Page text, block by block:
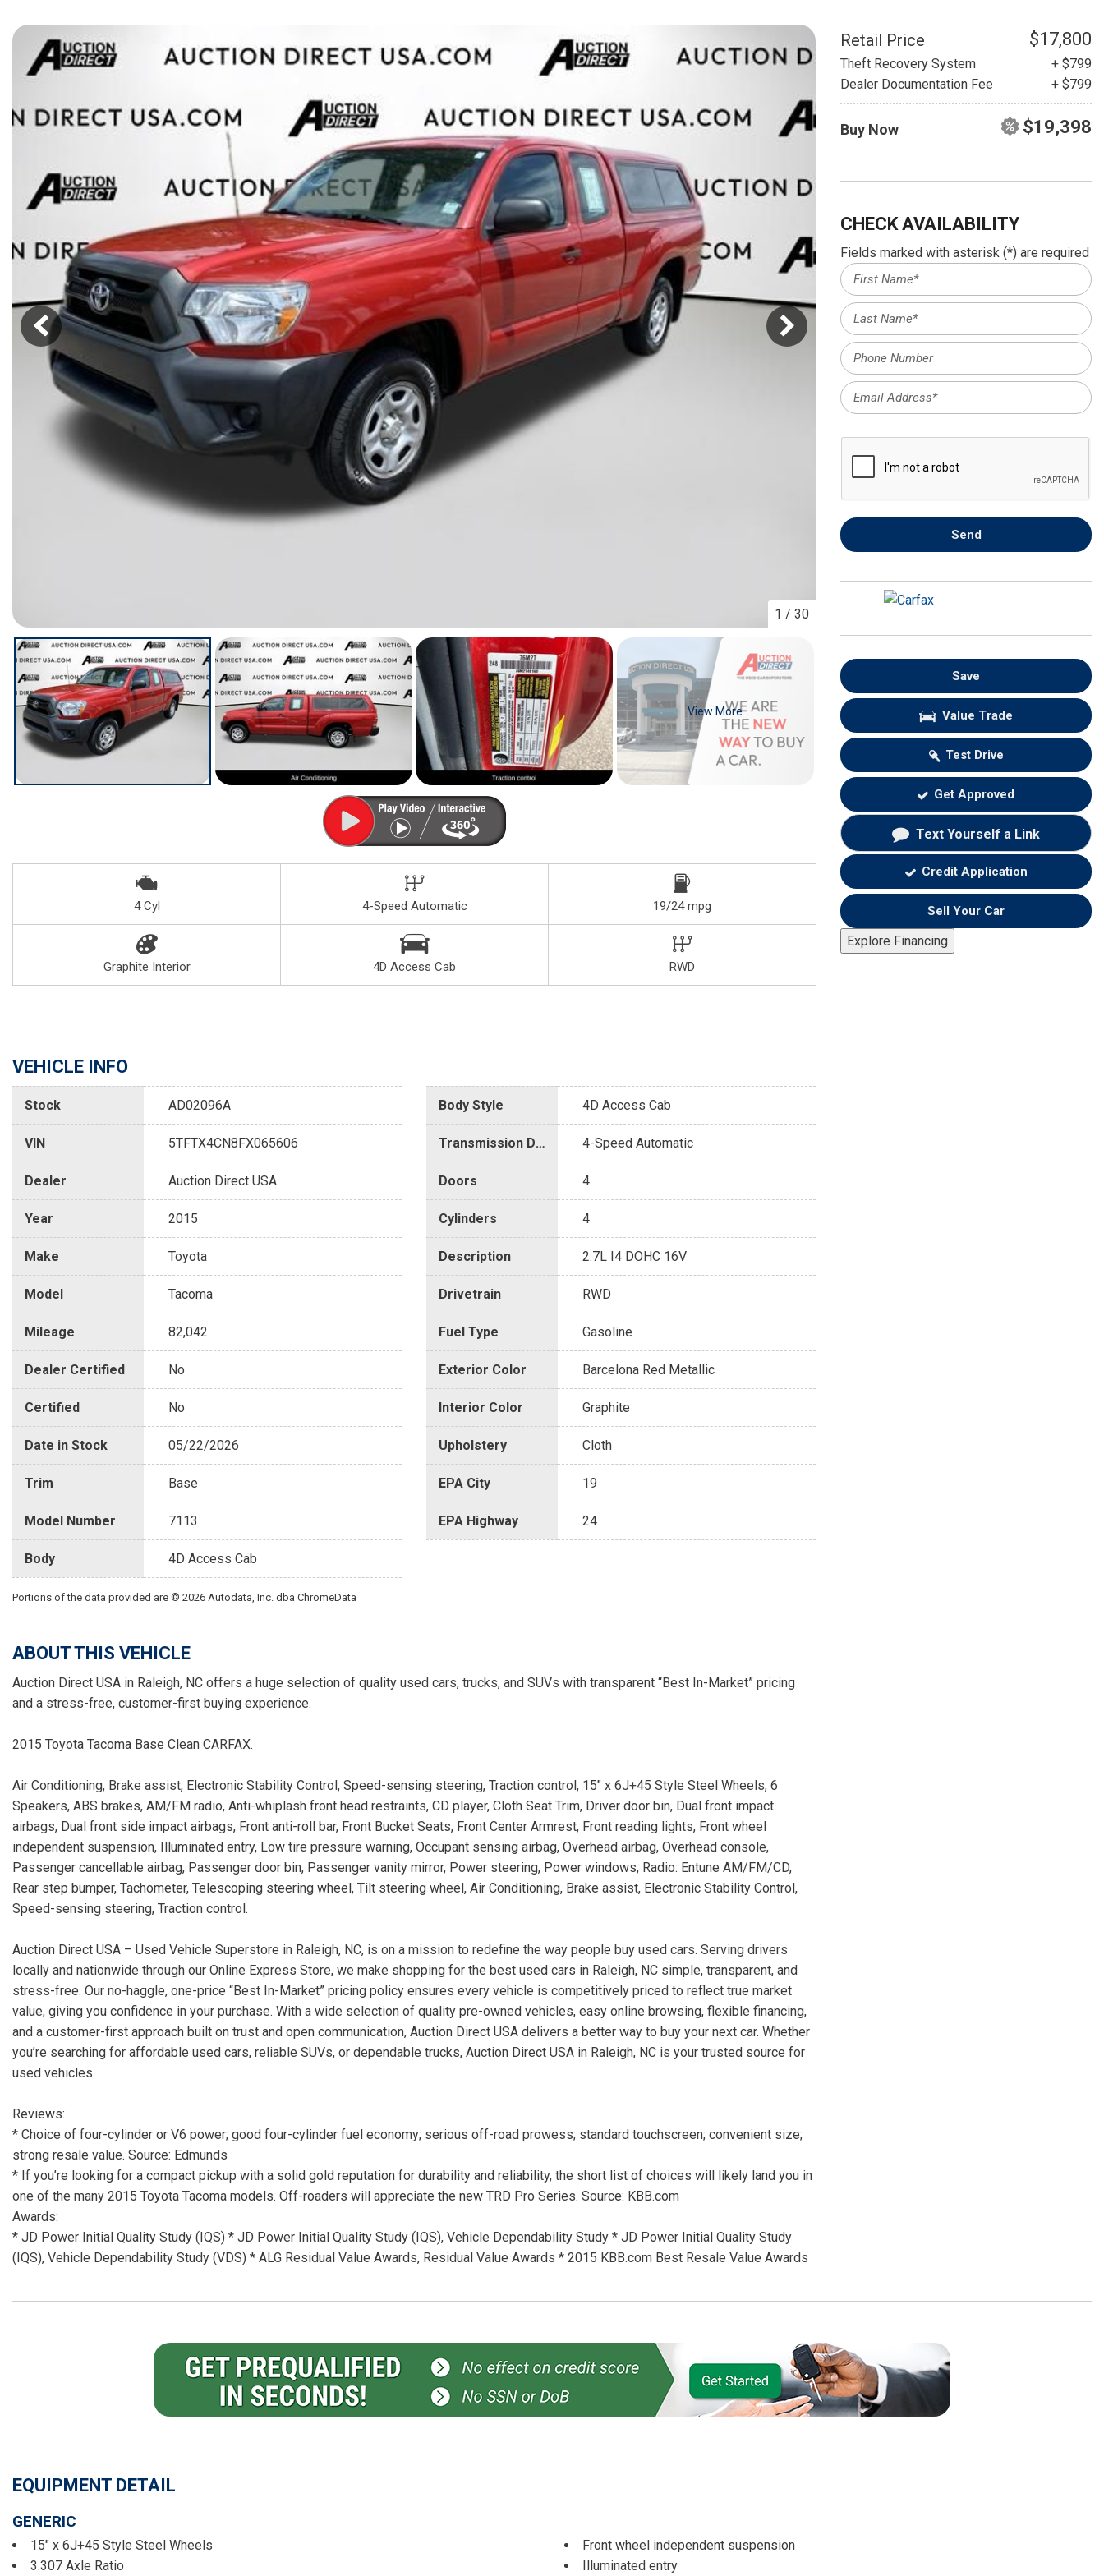
[15]
[40]
INSTANT CASH OFFER
BAD CREDIT CAR LOANS
INSTANT CASH OFFER
FUEL SYSTEM CLEANING
TRANSMISSION REPAIR AND
REPLACEMENT SERVICES
AIR FILTER REPLACEMENT
BATTERY TESTING AND
PROFESSIONAL
WINDSHIELD REPAIR
TIRE INSTALLATION AND
REPLACEMENT SERVICE
WHEEL INSPECTION SERVICE
TRANSMISSION LEAK
INSPECTION SERVICE
FRONT-END ALIGNMENT
CAR BATTERY REPLACEMENT
BATTERY TERMINAL
CLEANING AND CORROSION
1 / 30
View More
4 Cyl 4-Speed Automatic 19/24 mpg
Graphite Interior 4D Access Cab RWD
VEHICLE INFO
Stock AD02096A
VIN 5TFTX4CN8FX065606
Dealer Auction Direct USA
Year 2015
Make Toyota
Model Tacoma
Mileage 82,042
Dealer Certified No
Certified No
Date in Stock 05/22/2026
Trim Base
Model Number 7113
Body 4D Access Cab
Body Style 4D Access Cab
Transmission Description 4-Speed Automatic
Doors 4
Cylinders 4
Description 2.7L I4 DOHC 16V
Drivetrain RWD
Fuel Type Gasoline
Exterior Color Barcelona Red Metallic
Interior Color Graphite
Upholstery Cloth
EPA City 19
EPA Highway 24
Portions of the data provided are © 2026 Autodata, Inc. dba ChromeData
ABOUT THIS VEHICLE
Auction Direct USA in Raleigh, NC offers a huge selection of quality used cars, trucks, and SUVs with transparent “Best In-Market” pricing
and a stress-free, customer-first buying experience.
2015 Toyota Tacoma Base Clean CARFAX.
Air Conditioning, Brake assist, Electronic Stability Control, Speed-sensing steering, Traction control, 15" x 6J+45 Style Steel Wheels, 6
Speakers, ABS brakes, AM/FM radio, Anti-whiplash front head restraints, CD player, Cloth Seat Trim, Driver door bin, Dual front impact
airbags, Dual front side impact airbags, Front anti-roll bar, Front Bucket Seats, Front Center Armrest, Front reading lights, Front wheel
independent suspension, Illuminated entry, Low tire pressure warning, Occupant sensing airbag, Overhead airbag, Overhead console,
Passenger cancellable airbag, Passenger door bin, Passenger vanity mirror, Power steering, Power windows, Radio: Entune AM/FM/CD,
Rear step bumper, Tachometer, Telescoping steering wheel, Tilt steering wheel, Air Conditioning, Brake assist, Electronic Stability Control,
Speed-sensing steering, Traction control.
Auction Direct USA – Used Vehicle Superstore in Raleigh, NC, is on a mission to redefine the way people buy used cars. Serving drivers
locally and nationwide through our Online Express Store, we make shopping for the best used cars in Raleigh, NC simple, transparent, and
stress-free. Our no-haggle, one-price “Best In-Market” pricing policy ensures every vehicle is competitively priced to reflect true market
value, giving you confidence in your purchase. With a wide selection of quality pre-owned vehicles, easy online browsing, flexible financing,
and a customer-first approach built on trust and open communication, Auction Direct USA delivers a better way to buy your next car. Whether
you’re searching for affordable used cars, reliable SUVs, or dependable trucks, Auction Direct USA in Raleigh, NC is your trusted source for
used vehicles.
Reviews:
* Choice of four-cylinder or V6 power; good four-cylinder fuel economy; serious off-road prowess; standard touchscreen; convenient size;
strong resale value. Source: Edmunds
* If you’re looking for a compact pickup with a solid gold reputation for durability and reliability, the short list of choices will likely land you in
one of the many 2015 Toyota Tacoma models. Off-roaders will appreciate the new TRD Pro Series. Source: KBB.com
Awards:
* JD Power Initial Quality Study (IQS) * JD Power Initial Quality Study (IQS), Vehicle Dependability Study * JD Power Initial Quality Study
(IQS), Vehicle Dependability Study (VDS) * ALG Residual Value Awards, Residual Value Awards * 2015 KBB.com Best Resale Value Awards
Retail Price $17,800
Theft Recovery System
+ $799
Dealer Documentation Fee
+ $799
Buy Now $19,398
CHECK AVAILABILITY
Fields marked with asterisk (*) are required
Send
Save
Value Trade
Test Drive
Get Approved
Text Yourself a Link
Credit Application
Sell Your Car
Explore Financing
EQUIPMENT DETAIL
GENERIC
15" x 6J+45 Style Steel Wheels
3.307 Axle Ratio
Front wheel independent suspension
Illuminated entry